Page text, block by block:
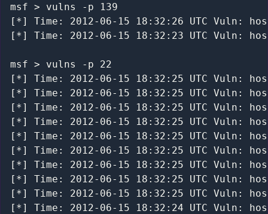
msf > vulns -p 139
[*] Time: 2012-06-15 18:32:26 UTC Vuln:
[*] Time: 2012-06-15 18:32:23 UTC Vuln:
msf > vulns -p 22
[*] Time: 2012-06-15 18:32:25 UTC Vuln:
[*] Time: 2012-06-15 18:32:25 UTC Vuln:
[*] Time: 2012-06-15 18:32:25 UTC Vuln:
[*] Time: 2012-06-15 18:32:25 UTC Vuln:
[*] Time: 2012-06-15 18:32:25 UTC Vuln:
[*] Time: 2012-06-15 18:32:25 UTC Vuln:
[*] Time: 2012-06-15 18:32:25 UTC Vuln:
[*] Time: 2012-06-15 18:32:25 UTC Vuln:
[*] Time: 2012-06-15 18:32:25 UTC Vuln:
[*] Time: 2012-06-15 18:32:24 UTC Vuln: